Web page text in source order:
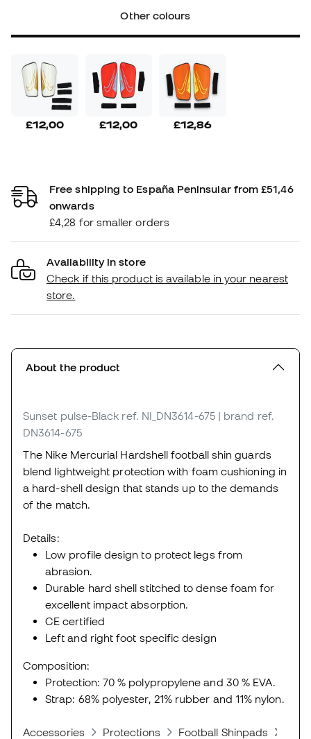
Other colours
£12,00 £12,00 £12,86
Free shipping to España Peninsular from £51,46
onwards
£4,28 for smaller orders
Availability in store
Check if this product is available in your nearest
store.
About the product
Sunset pulse-Black ref. NI_DN3614-675 | brand ref.
DN3614-675
The Nike Mercurial Hardshell football shin guards
blend lightweight protection with foam cushioning in
a hard-shell design that stands up to the demands
of the match.
Details:
Low profile design to protect legs from
abrasion.
Durable hard shell stitched to dense foam for
excellent impact absorption.
CE certified
Left and right foot specific design
Composition:
Protection: 70 % polypropylene and 30 % EVA.
Strap: 68% polyester, 21% rubber and 11% nylon.
Accessories Protections Football Shinpads